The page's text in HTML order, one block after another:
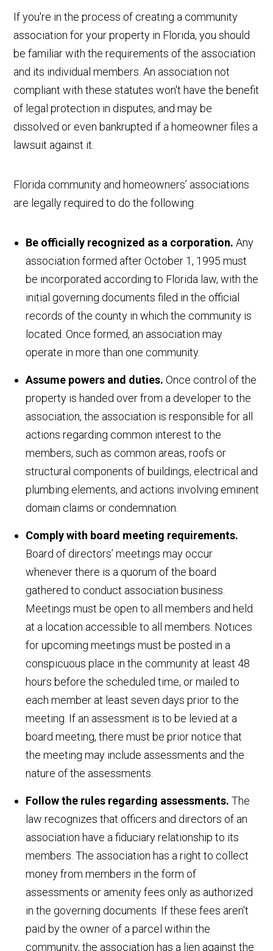
If you're in the process of creating a community
association for your property in Florida, you should
be familiar with the requirements of the association
and its individual members. An association not
compliant with these statutes won't have the benefit
of legal protection in disputes, and may be
dissolved or even bankrupted if a homeowner files a
lawsuit against it.
Florida community and homeowners’ associations
are legally required to do the following:
Be officially recognized as a corporation. Any
association formed after October 1, 1995 must
be incorporated according to Florida law, with the
initial governing documents filed in the official
records of the county in which the community is
located. Once formed, an association may
operate in more than one community.
Assume powers and duties. Once control of the
property is handed over from a developer to the
association, the association is responsible for all
actions regarding common interest to the
members, such as common areas, roofs or
structural components of buildings, electrical and
plumbing elements, and actions involving eminent
domain claims or condemnation.
Comply with board meeting requirements.
Board of directors’ meetings may occur
whenever there is a quorum of the board
gathered to conduct association business.
Meetings must be open to all members and held
at a location accessible to all members. Notices
for upcoming meetings must be posted in a
conspicuous place in the community at least 48
hours before the scheduled time, or mailed to
each member at least seven days prior to the
meeting. If an assessment is to be levied at a
board meeting, there must be prior notice that
the meeting may include assessments and the
nature of the assessments.
Follow the rules regarding assessments. The
law recognizes that officers and directors of an
association have a fiduciary relationship to its
members. The association has a right to collect
money from members in the form of
assessments or amenity fees only as authorized
in the governing documents. If these fees aren't
paid by the owner of a parcel within the
community, the association has a lien against the